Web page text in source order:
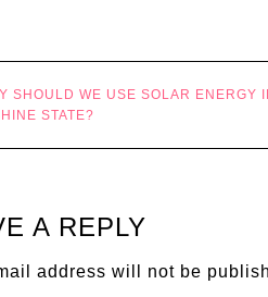
SHOULD WE USE SOLAR ENERGY
STATE?
A REPLY
address will not be